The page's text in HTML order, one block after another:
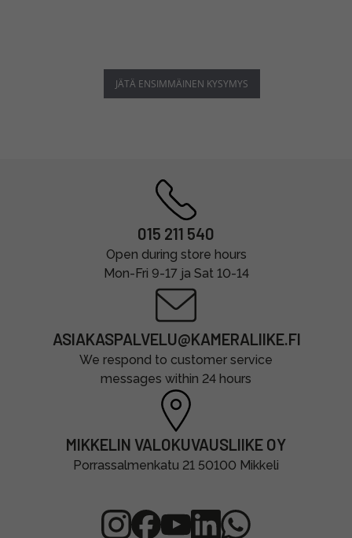
JÄTÄ ENSIMMÄINEN KYSYMYS
015 211 540
Open during store hours
Mon-Fri 9-17 ja Sat 10-14
ASIAKASPALVELU@KAMERALIIKE.FI
We respond to customer service
messages within 24 hours
MIKKELIN VALOKUVAUSLIIKE OY
Porrassalmenkatu 21 50100 Mikkeli